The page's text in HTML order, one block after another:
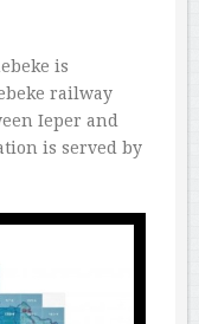
is
railway
Ieper and
is served by